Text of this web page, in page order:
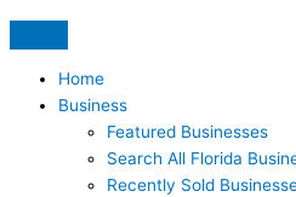
Home
Business
Featured Businesses
Search All Florida
Recently Sold